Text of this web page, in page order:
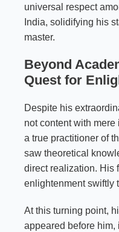
universal respect
India, solidifying his
master.
Beyond
Quest for
Despite his
not content with
a true practitioner of
saw theoretical
direct realization. His
enlightenment swiftly
At this turning point,
appeared before him,